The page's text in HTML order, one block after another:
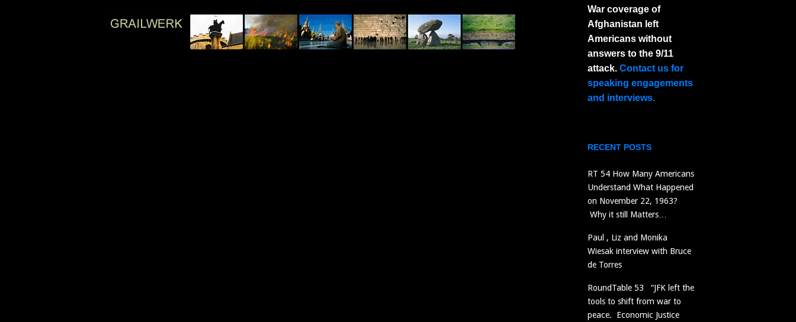
War coverage of
Afghanistan left
Americans without
answers to the 9/11
attack. Contact us for
speaking engagements
and interviews.
RECENT POSTS
RT 54 How Many Americans
Understand What Happened
on November 22, 1963?
Why it still Matters…
Paul , Liz and Monika
Wiesak interview with Bruce
de Torres
RoundTable 53 “JFK left the
tools to shift from war to
peace. Economic Justice